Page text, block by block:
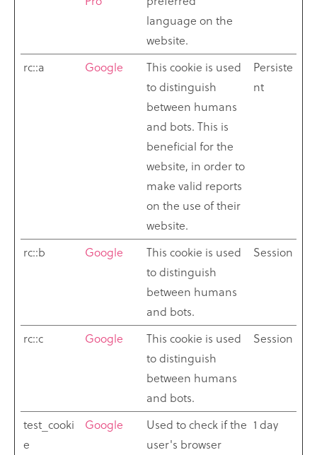
language on the
website.
rc::a
Google
This cookie is used
to distinguish
between humans
and bots. This is
beneficial for the
website, in order to
make valid reports
on the use of their
website.
Persiste
nt
rc::b Google
This cookie is used
to distinguish
between humans
and bots.
Session
rc::c Google
This cookie is used
to distinguish
between humans
and bots.
Session
test_cooki
e
Google
Used to check if the
user's browser
1 day